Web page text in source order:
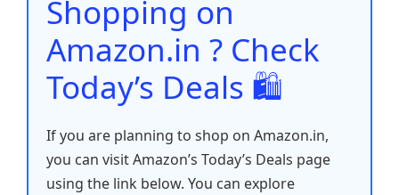
k
Shopping on
Amazon.in ? Check
Today’s Deals 🛍️
If you are planning to shop on Amazon.in,
you can visit Amazon’s Today’s Deals page
using the link below. You can explore